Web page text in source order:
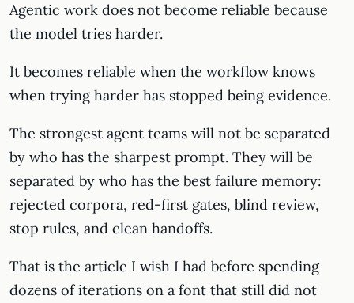
Agentic work does not become reliable because
the model tries harder.
It becomes reliable when the workflow knows
when trying harder has stopped being evidence.
The strongest agent teams will not be separated
by who has the sharpest prompt. They will be
separated by who has the best failure memory:
rejected corpora, red-first gates, blind review,
stop rules, and clean handoffs.
That is the article I wish I had before spending
dozens of iterations on a font that still did not